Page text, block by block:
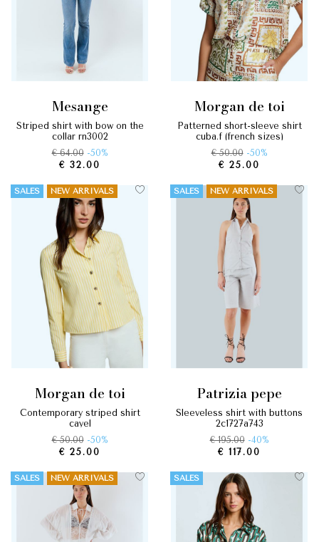
mesange
striped shirt with bow on the
collar rn3002
€ 64.00 -50%
€ 32.00
morgan de toi
patterned short-sleeve shirt
cuba.f (french sizes)
€ 50.00 -50%
€ 25.00
SALES NEW ARRIVALS
morgan de toi
contemporary striped shirt
cayel
€ 50.00 -50%
€ 25.00
SALES NEW ARRIVALS
patrizia pepe
sleeveless shirt with buttons
2c1727a743
€ 195.00 -40%
€ 117.00
SALES NEW ARRIVALS SALES